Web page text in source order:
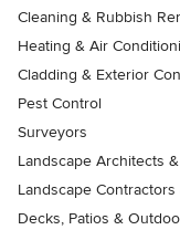
Cleaning & Rubbish
Heating & Air
Cladding & Exterior
Pest Control
Surveyors
Landscape Architects
Landscape
Decks, Patios &